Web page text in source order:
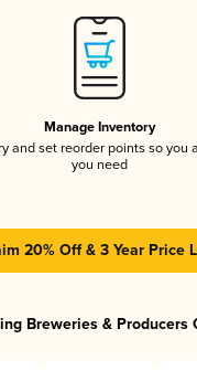
Manage Inventory
and set reorder points so you
you need
20% Off & 3 Year Price
Breweries & Producers